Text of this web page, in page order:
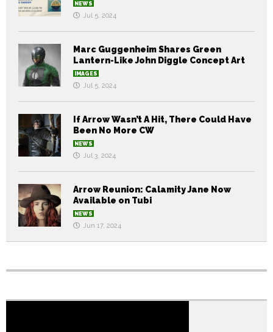
NEWS
Jul 5, 2024
Marc Guggenheim Shares Green
Lantern-Like John Diggle Concept Art
IMAGES
Jul 5, 2024
If Arrow Wasn’t A Hit, There Could Have
Been No More CW
NEWS
Jul 3, 2024
Arrow Reunion: Calamity Jane Now
Available on Tubi
NEWS
Jun 17, 2024